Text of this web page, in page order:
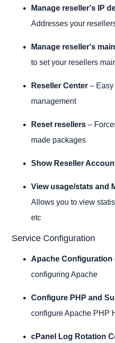
Manage reseller's IP
Addresses your
Manage reseller's
to set your resellers
Reseller Center –
management
Reset resellers –
made packages
Show Reseller
View usage/stats and
Allows you to view
etc
Service Configuration
Apache Configuration
configuring Apache
Configure PHP and
configure Apache PHP
cPanel Log Rotation